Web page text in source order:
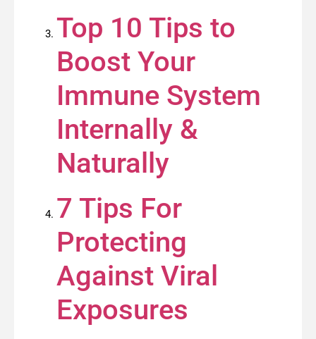
Top 10 Tips to
Boost Your
Immune System
Internally &
Naturally
7 Tips For
Protecting
Against Viral
Exposures